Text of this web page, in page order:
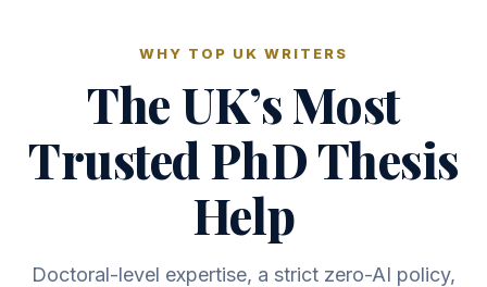
WHY TOP UK WRITERS
The UK’s Most
Trusted PhD Thesis
Help
Doctoral-level expertise, a strict zero-AI policy,